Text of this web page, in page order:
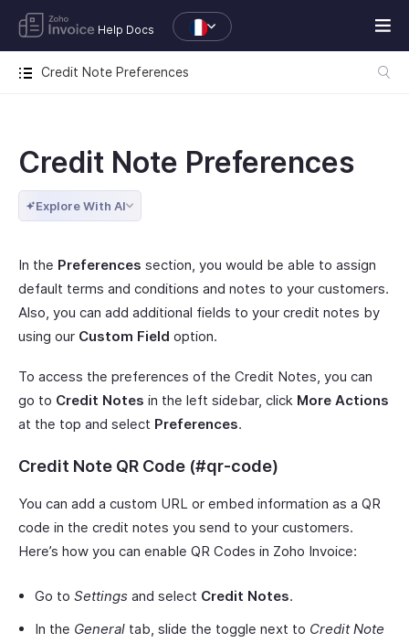
Help Docs
Credit Note Preferences
Credit Note Preferences
Explore With AI
In the Preferences section, you would be able to assign
default terms and conditions and notes to your customers.
Also, you can add additional fields to your credit notes by
using our Custom Field option.
To access the preferences of the Credit Notes, you can
go to Credit Notes in the left sidebar, click More Actions
at the top and select Preferences.
Credit Note QR Code (#qr-code)
You can add a custom URL or embed information as a QR
code in the credit notes you send to your customers.
Here’s how you can enable QR Codes in Zoho Invoice:
Go to Settings and select Credit Notes.
In the General tab, slide the toggle next to Credit Note